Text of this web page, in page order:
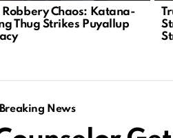
Chaos: Katana-
Thug Strikes Puyallup
Breaking News